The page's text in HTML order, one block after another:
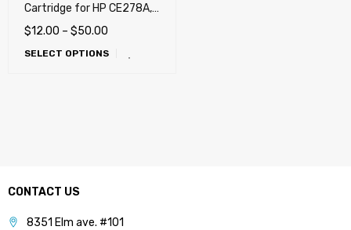
Cartridge for HP CE278A,
78A, Canon 128, Canon
126
$12.00 – $50.00
SELECT OPTIONS
CONTACT US
8351 Elm ave. #101